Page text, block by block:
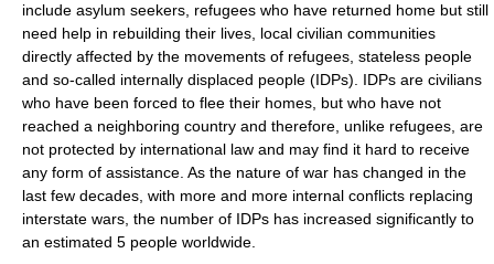
include asylum seekers, refugees who have returned home but still
need help in rebuilding their lives, local civilian communities
directly affected by the movements of refugees, stateless people
and so-called internally displaced people (IDPs). IDPs are civilians
who have been forced to flee their homes, but who have not
reached a neighboring country and therefore, unlike refugees, are
not protected by international law and may find it hard to receive
any form of assistance. As the nature of war has changed in the
last few decades, with more and more internal conflicts replacing
interstate wars, the number of IDPs has increased significantly to
an estimated 5 people worldwide.